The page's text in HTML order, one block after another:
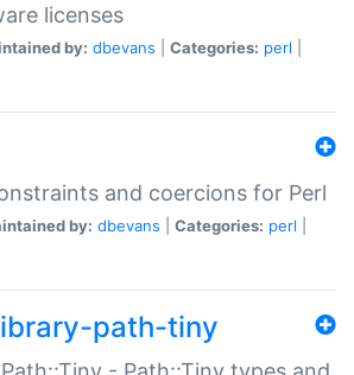
licenses
by: dbevans Categories: perl
and coercions for Perl
by: dbevans Categories: perl
path-tiny